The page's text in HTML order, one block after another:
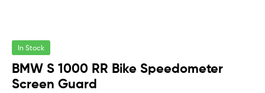
In Stock
BMW S 1000 RR Bike Speedometer
Screen Guard